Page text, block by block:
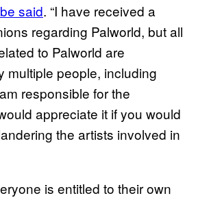
said. “I have received a
regarding Palworld, but all
to Palworld are
multiple people, including
responsible for the
appreciate it if you would
the artists involved in
is entitled to their own